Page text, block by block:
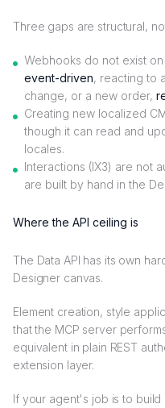
Three gaps are structural,
Webhooks do not exist
event-driven, reacting to
change, or a new order,
Creating new localized
though it can read and
locales.
Interactions (IX3) are not
are built by hand in the
Where the API ceiling is
The Data API has its own
Designer canvas.
Element creation, style
that the MCP server
equivalent in plain REST
extension layer.
If your agent's job is to build